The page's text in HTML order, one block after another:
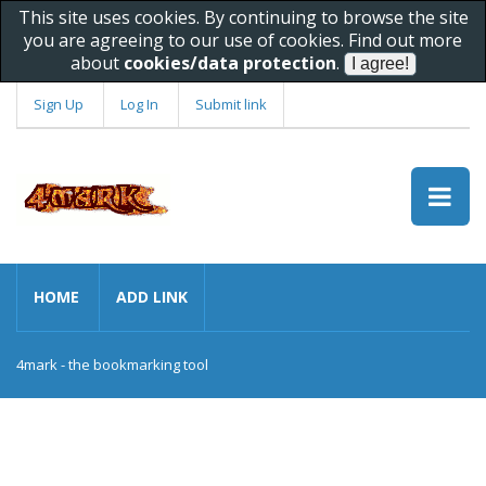
This site uses cookies. By continuing to browse the site
you are agreeing to our use of cookies. Find out more
about cookies/data protection.
Sign Up Log In Submit link
HOME ADD LINK
4mark - the bookmarking tool